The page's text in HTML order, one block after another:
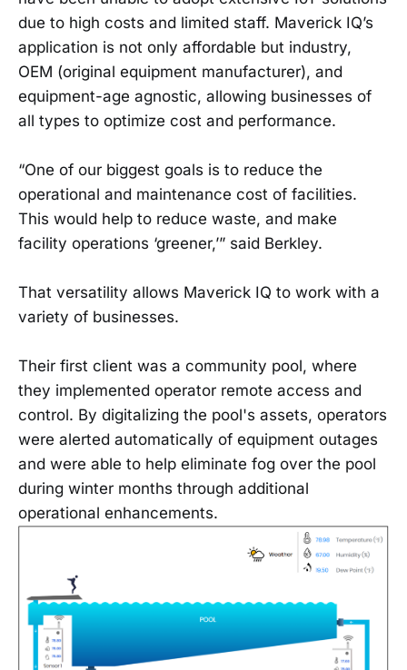
due to high costs and limited staff. Maverick IQ’s
application is not only affordable but industry,
OEM (original equipment manufacturer), and
equipment-age agnostic, allowing businesses of
all types to optimize cost and performance.
“One of our biggest goals is to reduce the
operational and maintenance cost of facilities.
This would help to reduce waste, and make
facility operations ‘greener,’” said Berkley.
That versatility allows Maverick IQ to work with a
variety of businesses.
Their first client was a community pool, where
they implemented operator remote access and
control. By digitalizing the pool's assets, operators
were alerted automatically of equipment outages
and were able to help eliminate fog over the pool
during winter months through additional
operational enhancements.